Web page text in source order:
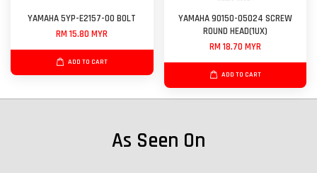
YAMAHA 5YP-E2157-00 BOLT
RM 15.80 MYR
ADD TO CART
YAMAHA 90150-05024 SCREW
ROUND HEAD(1UX)
RM 18.70 MYR
ADD TO CART
As Seen On